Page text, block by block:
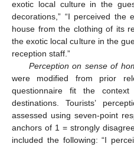
exotic local culture in the
decorations,” “I perceived
house from the clothing of its
the exotic local culture in the
reception staff.”
Perception on sense of
were modified from prior
questionnaire fit the
destinations. Tourists’
assessed using seven-point
anchors of 1 = strongly
included the following: “I